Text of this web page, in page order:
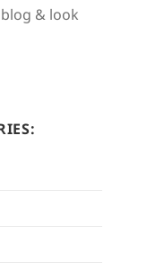
& look